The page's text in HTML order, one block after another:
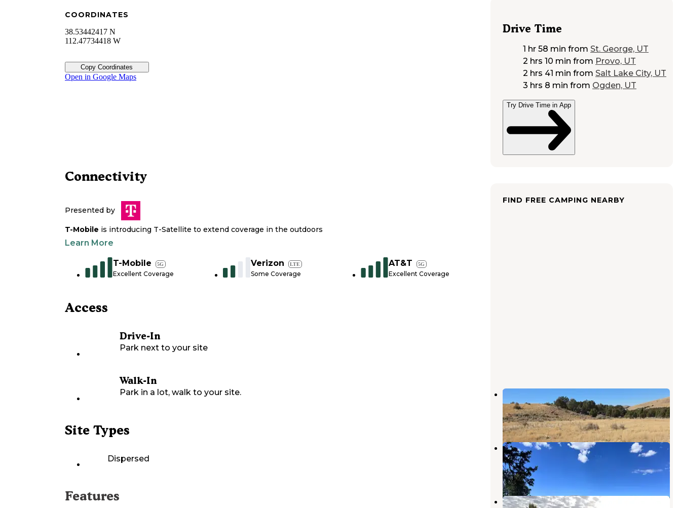
COORDINATES
38.53442417 N
112.47734418 W
Copy Coordinates
Open in Google Maps
Connectivity
Presented by
T-Mobile is introducing T-Satellite to extend coverage in the outdoors
Learn More
T-Mobile 5G
Excellent Coverage
Verizon LTE
Some Coverage
AT&T 5G
Excellent Coverage
Access
Drive-In
Park next to your site
Walk-In
Park in a lot, walk to your site.
Site Types
Dispersed
Features
Drive Time
1 hr 58 min from St. George, UT
2 hrs 10 min from Provo, UT
2 hrs 41 min from Salt Lake City, UT
3 hrs 8 min from Ogden, UT
Try Drive Time in App
FIND FREE CAMPING NEARBY
BLM DISPERSED
Meadow,Utah
2 Reviews
7 Photos
Big John's Flat Cua Dispersed
Marysvale
Three Creeks Reservoir